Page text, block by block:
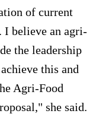
of current
believe an agri-
the leadership
this and
Agri-Food
she said.